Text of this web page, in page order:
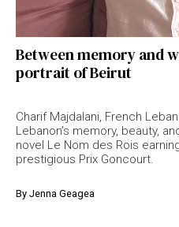
Between memory and
portrait of Beirut
Charif Majdalani, French
Lebanon’s memory, beauty,
novel Le Nom des Rois
prestigious Prix Goncourt.
By Jenna Geagea